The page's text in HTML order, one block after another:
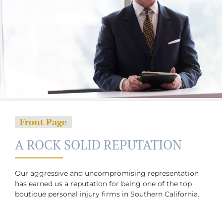
Front Page
A ROCK SOLID REPUTATION
Our aggressive and uncompromising representation
has earned us a reputation ​for being one of the top
boutique personal injury firms in ​Southern ​California.